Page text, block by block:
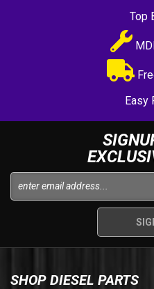
Top
Easy
SHOP DIESEL PARTS